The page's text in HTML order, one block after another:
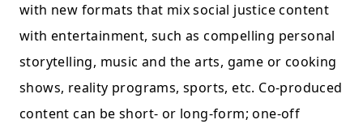
with new formats that mix social justice content
with entertainment, such as compelling personal
storytelling, music and the arts, game or cooking
shows, reality programs, sports, etc. Co-produced
content can be short- or long-form; one-off